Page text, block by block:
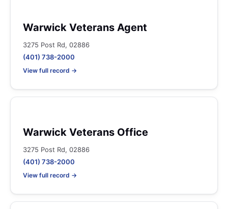
Warwick Veterans Agent
3275 Post Rd, 02886
(401) 738-2000
View full record →
Warwick Veterans Office
3275 Post Rd, 02886
(401) 738-2000
View full record →